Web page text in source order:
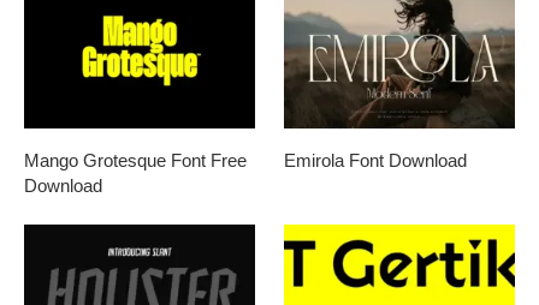
Mango Grotesque Font Free
Download
Emirola Font Download